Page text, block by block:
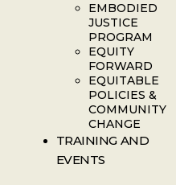
EMBODIED
JUSTICE
PROGRAM
EQUITY
FORWARD
EQUITABLE
POLICIES &
COMMUNITY
CHANGE
TRAINING AND
EVENTS